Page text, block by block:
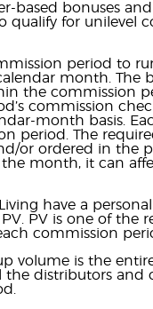
based bonuses
for unilevel
period to
month.
the commission
commission
month basis.
period. The
or ordered in the
month, it can
have a
PV is one of the
commission
volume is the
distributors and